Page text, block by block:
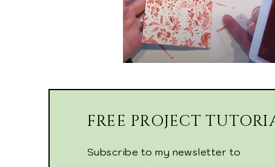
FREE PROJECT
Subscribe to my newsletter to